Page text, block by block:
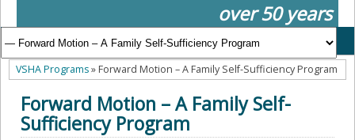
over 50 years
VSHA Programs» Forward Motion – A Family Self-Sufficiency Program
Forward Motion – A Family Self-
Sufficiency Program